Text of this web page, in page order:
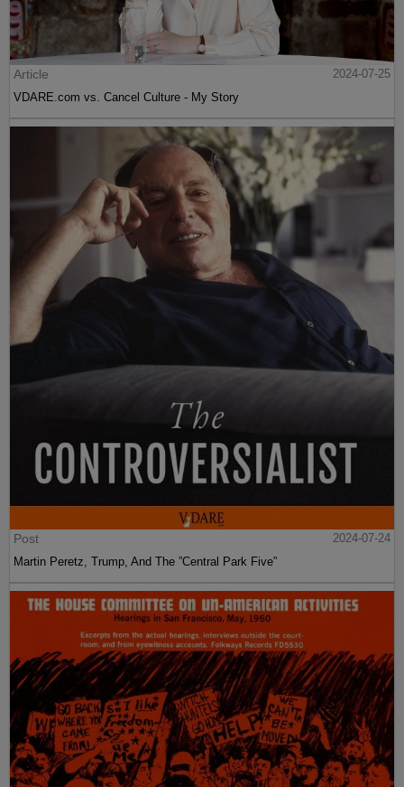
Article
2024-07-25
VDARE.com vs. Cancel Culture - My Story
Post
2024-07-24
Martin Peretz, Trump, And The ”Central Park Five”